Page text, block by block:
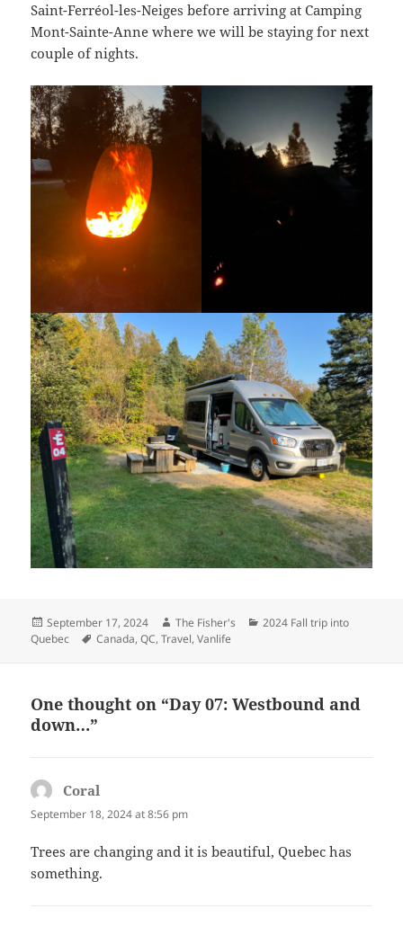
Saint-Ferréol-les-Neiges before arriving at Camping
Mont-Sainte-Anne where we will be staying for next
couple of nights.
Posted
on
September 17, 2024 Author
The Fisher's Categories
2024 Fall trip into
Quebec
Tags
Canada,QC,Travel,Vanlife
One thought on “Day 07: Westbound and
down…”
Coral
September 18, 2024 at 8:56 pm
Trees are changing and it is beautiful, Quebec has
something.